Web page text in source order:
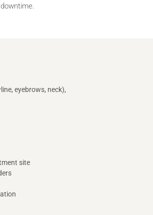
eyebrows, neck),
site